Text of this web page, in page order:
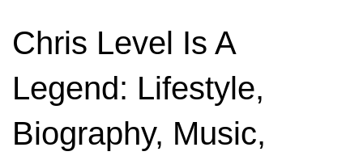
Chris Level Is A
Legend: Lifestyle,
Biography, Music,